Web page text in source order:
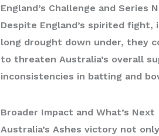
England’s Challenge and Series
Despite England’s spirited
long drought down under, they
to threaten Australia’s overall
inconsistencies in batting and
Broader Impact and What’s Next
Australia’s Ashes victory not